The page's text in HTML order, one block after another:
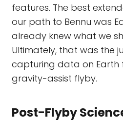
features. The best
our path to Bennu was
already knew what we
Ultimately, that was the
capturing data on Earth
gravity-assist flyby.
Post-Flyby